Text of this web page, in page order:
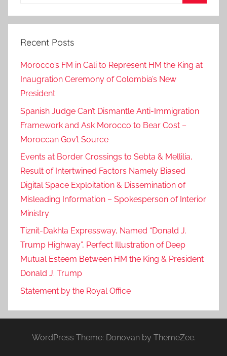
Recent Posts
Morocco’s FM in Cali to Represent HM the King at
Inaugration Ceremony of Colombia’s New
President
Spanish Judge Can’t Dismantle Anti-Immigration
Framework and Ask Morocco to Bear Cost –
Moroccan Gov’t Source
Events at Border Crossings to Sebta & Mellilia,
Result of Intertwined Factors Namely Biased
Digital Space Exploitation & Dissemination of
Misleading Information – Spokesperson of Interior
Ministry
Tiznit-Dakhla Expressway, Named “Donald J.
Trump Highway”, Perfect Illustration of Deep
Mutual Esteem Between HM the King & President
Donald J. Trump
Statement by the Royal Office
WordPress Theme: Donovan by ThemeZee.